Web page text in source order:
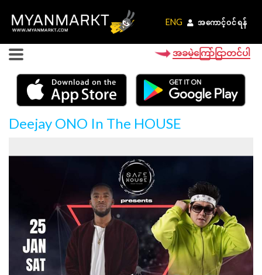
ENG အကောင့်ဝင်ရန်
ENG အကောင့်ဝင်ရန်
အခမဲ့ကြော်ငြာတင်ပါ
Deejay ONO In The HOUSE